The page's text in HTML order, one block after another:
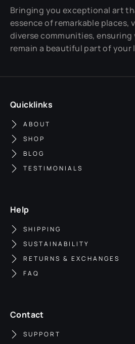
Bringing you exceptional art
essence of remarkable places,
diverse communities,
remain a beautiful part of your
Quicklinks
ABOUT
SHOP
BLOG
TESTIMONIALS
Help
SHIPPING
SUSTAINABILITY
RETURNS & EXCHANGES
FAQ
Contact
SUPPORT